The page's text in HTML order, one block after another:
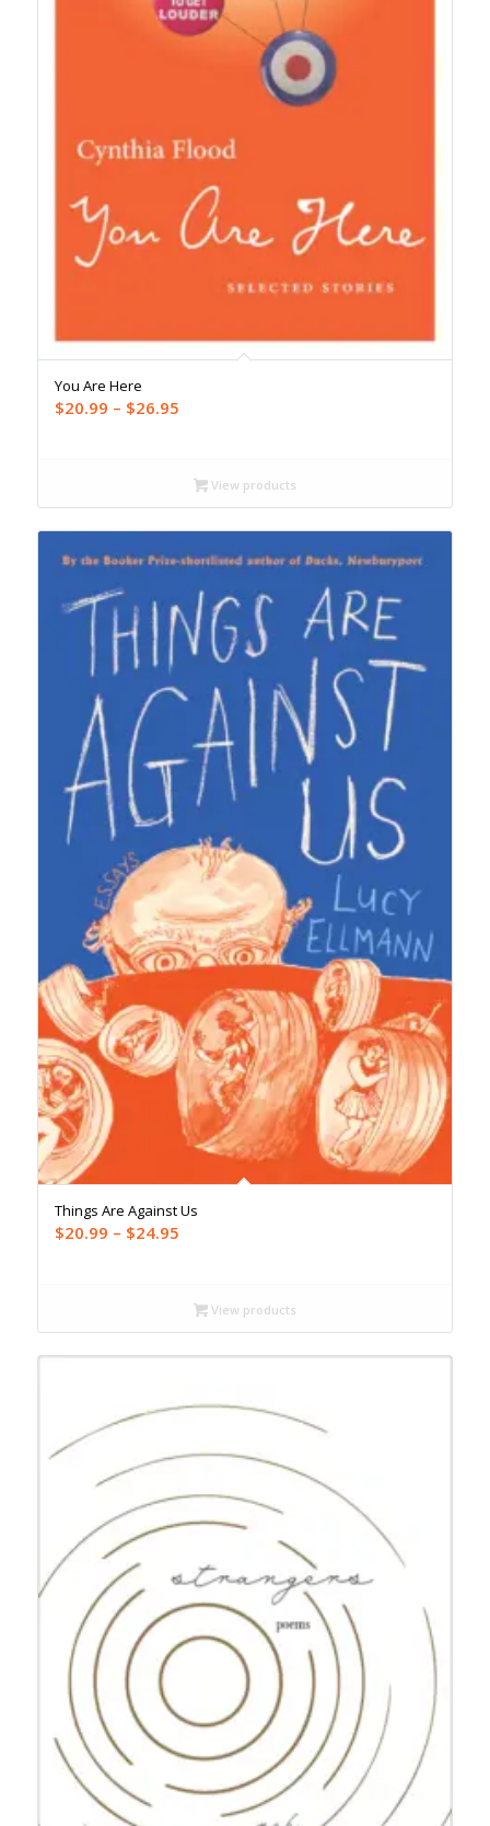
You Are Here
$20.99 – $26.95Price
through
$26.95
View products
Things Are Against Us
$20.99 – $24.95Price
through
$24.95
View products